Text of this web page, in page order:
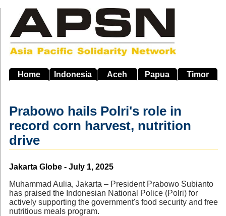
main
navigation
Home Indonesia Aceh Papua Timor
Prabowo hails Polri's role in
record corn harvest, nutrition
drive
Source
Jakarta Globe - July 1, 2025
Muhammad Aulia, Jakarta – President Prabowo Subianto
has praised the Indonesian National Police (Polri) for
actively supporting the government's food security and free
nutritious meals program.